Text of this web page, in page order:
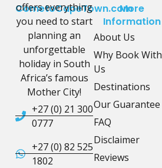
CometoCapeTown.com
offers everything
you need to start
planning an
unforgettable
holiday in South
Africa’s famous
Mother City!
+27 (0) 21 300
0777
+27 (0) 82 525
1802
More
Information
About Us
Why Book With
Us
Destinations
Our Guarantee
FAQ
Disclaimer
Reviews